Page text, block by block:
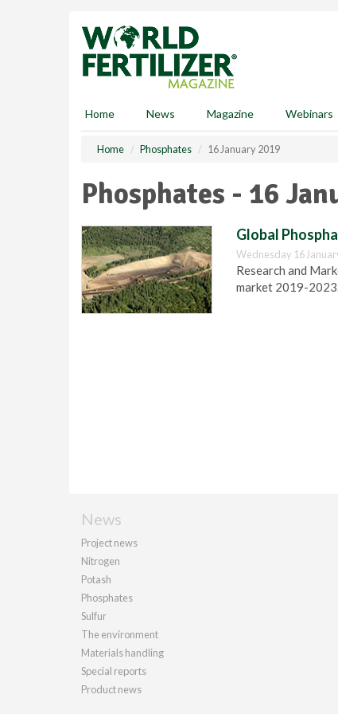
Home News Magazine Webinars
Home Phosphates 16 January 2019
Phosphates - 16
Global
Wednesday 16
Research and
market 2019-
News
Project news
Nitrogen
Potash
Phosphates
Sulfur
The environment
Materials handling
Special reports
Product news